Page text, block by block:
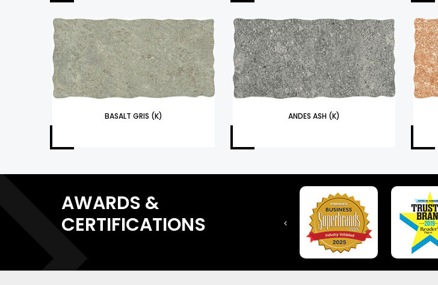
BASALT GRIS (K) ANDES ASH (K)
AWARDS &
CERTIFICATIONS